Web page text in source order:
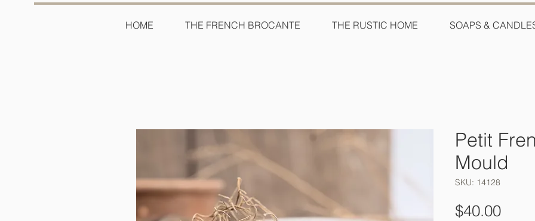
HOME THE FRENCH BROCANTE THE RUSTIC HOME SOAPS &
Petit
Mould
SKU: 14128
$40.00Price